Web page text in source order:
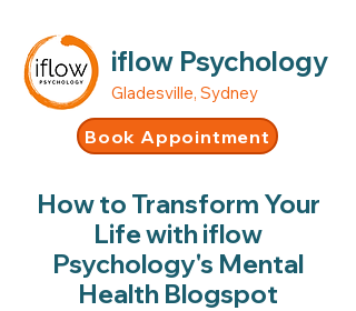
iflow Psychology
Gladesville, Sydney
Book Appointment
How to Transform Your
Life with iflow
Psychology's Mental
Health Blogspot